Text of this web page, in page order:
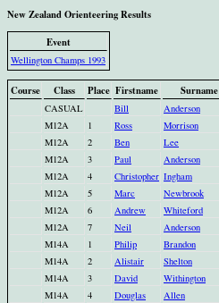
New Zealand Orienteering Results
Event
Wellington Champs 1993
Course Class Place Firstname Surname
CASUAL Bill Anderson
M12A
1 Ross Morrison
M12A
2 Ben Lee
M12A
3 Paul Anderson
M12A
4 Christopher Ingham
M12A
5 Marc Newbrook
M12A
6 Andrew Whiteford
M12A
7 Neil Anderson
M14A
1 Philip Brandon
M14A
2 Alistair Shelton
M14A
3 David Withington
M14A
4 Douglas Allen